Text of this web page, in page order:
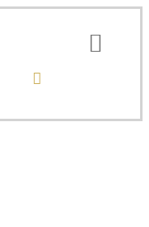
been passed down